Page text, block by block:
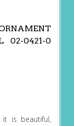
02-0421-0
is beautiful,